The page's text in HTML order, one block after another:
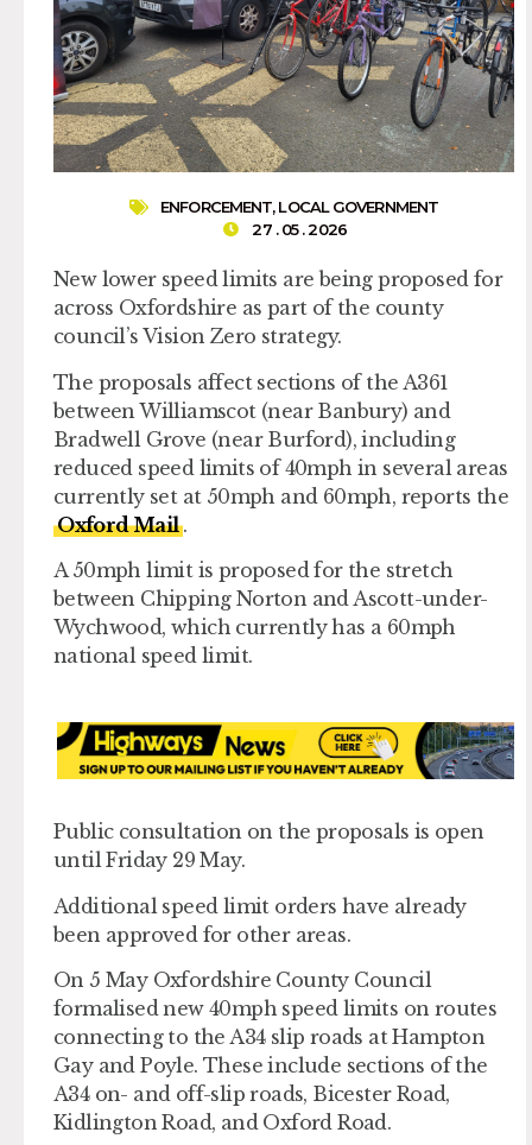
ENFORCEMENT,LOCAL GOVERNMENT
27 . 05 . 2026
New lower speed limits are being proposed for
across Oxfordshire as part of the county
council’s Vision Zero strategy.
The proposals affect sections of the A361
between Williamscot (near Banbury) and
Bradwell Grove (near Burford), including
reduced speed limits of 40mph in several areas
currently set at 50mph and 60mph, reports the
Oxford Mail.
A 50mph limit is proposed for the stretch
between Chipping Norton and Ascott-under-
Wychwood, which currently has a 60mph
national speed limit.
Public consultation on the proposals is open
until Friday 29 May.
Additional speed limit orders have already
been approved for other areas.
On 5 May Oxfordshire County Council
formalised new 40mph speed limits on routes
connecting to the A34 slip roads at Hampton
Gay and Poyle. These include sections of the
A34 on- and off-slip roads, Bicester Road,
Kidlington Road, and Oxford Road.